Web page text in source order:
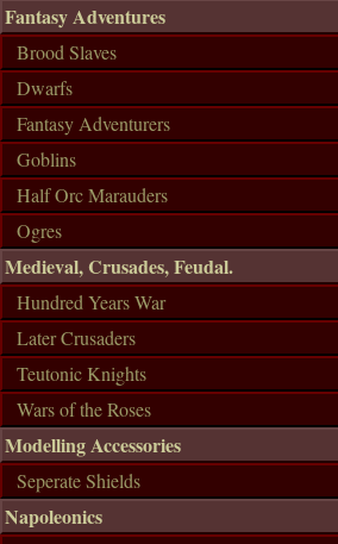
Fantasy Adventures
Brood Slaves
Dwarfs
Fantasy Adventurers
Goblins
Half Orc Marauders
Ogres
Medieval, Crusades, Feudal.
Hundred Years War
Later Crusaders
Teutonic Knights
Wars of the Roses
Modelling Accessories
Seperate Shields
Napoleonics